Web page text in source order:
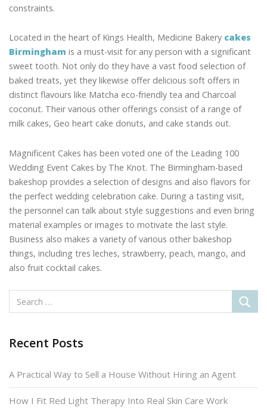
constraints.
Located in the heart of Kings Health, Medicine Bakery cakes
Birmingham is a must-visit for any person with a significant
sweet tooth. Not only do they have a vast food selection of
baked treats, yet they likewise offer delicious soft offers in
distinct flavours like Matcha eco-friendly tea and Charcoal
coconut. Their various other offerings consist of a range of
milk cakes, Geo heart cake donuts, and cake stands out.
Magnificent Cakes has been voted one of the Leading 100
Wedding Event Cakes by The Knot. The Birmingham-based
bakeshop provides a selection of designs and also flavors for
the perfect wedding celebration cake. During a tasting visit,
the personnel can talk about style suggestions and even bring
material examples or images to motivate the last style.
Business also makes a variety of various other bakeshop
things, including tres leches, strawberry, peach, mango, and
also fruit cocktail cakes.
Recent Posts
A Practical Way to Sell a House Without Hiring an Agent
How I Fit Red Light Therapy Into Real Skin Care Work